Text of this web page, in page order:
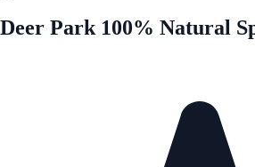
Deer Park 100% Natural